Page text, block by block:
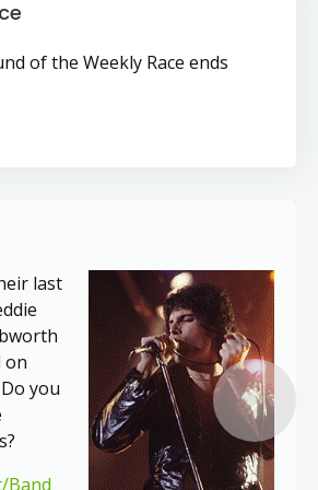
of the Weekly Race ends
last
on
you
Band
Next